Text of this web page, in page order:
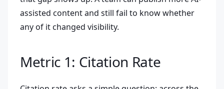
assisted content and still fail to know whether
any of it changed visibility.
Metric 1: Citation Rate